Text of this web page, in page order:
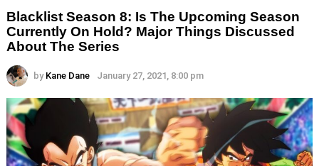
Blacklist Season 8: Is The Upcoming Season
Currently On Hold? Major Things Discussed
About The Series
by Kane Dane January 27, 2021, 8:00 pm